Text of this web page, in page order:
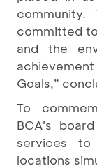
community.
committed
and the
Goals,”
To
BCA's
services
locations